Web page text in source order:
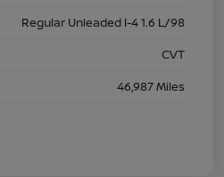
Regular Unleaded I-4 1.6 L/98
CVT
46,987 Miles